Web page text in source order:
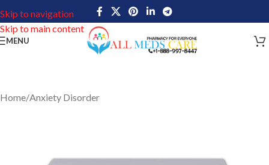
Skip to navigation
Skip to main content
MENU
Home/Anxiety Disorder